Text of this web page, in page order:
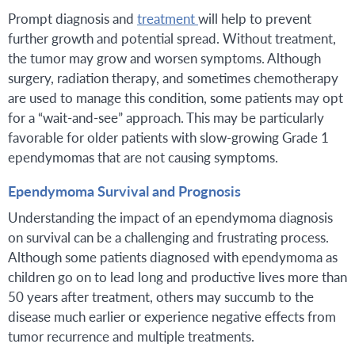
Prompt diagnosis and treatmentwill help to prevent
further growth and potential spread. Without treatment,
the tumor may grow and worsen symptoms. Although
surgery, radiation therapy, and sometimes chemotherapy
are used to manage this condition, some patients may opt
for a “wait-and-see” approach. This may be particularly
favorable for older patients with slow-growing Grade 1
ependymomas that are not causing symptoms.
Ependymoma Survival and Prognosis
Understanding the impact of an ependymoma diagnosis
on survival can be a challenging and frustrating process.
Although some patients diagnosed with ependymoma as
children go on to lead long and productive lives more than
50 years after treatment, others may succumb to the
disease much earlier or experience negative effects from
tumor recurrence and multiple treatments.